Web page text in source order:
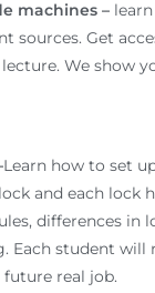
machines –
sources. Get
We show
Learn how to set
and each lock
differences in
Each student
real job.